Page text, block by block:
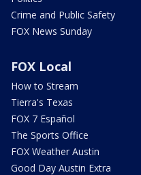
Crime and Public Safety
FOX News Sunday
FOX Local
How to Stream
Tierra's Texas
FOX 7 Español
The Sports Office
FOX Weather Austin
Good Day Austin Extra